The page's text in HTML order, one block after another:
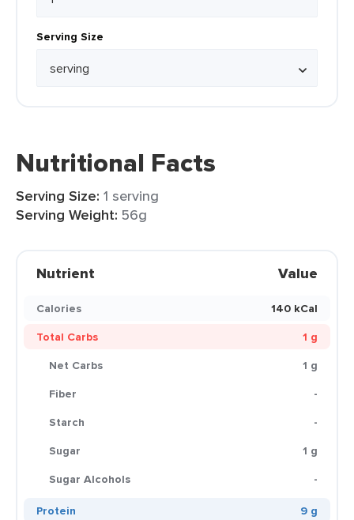
Serving Size
Nutritional Facts
Serving Size: 1 serving
Serving Weight: 56g
Nutrient Value
Calories
140 kCal
Total Carbs
1 g
Net Carbs
1 g
Fiber
-
Starch
-
Sugar
1 g
Sugar Alcohols
-
Protein
9 g